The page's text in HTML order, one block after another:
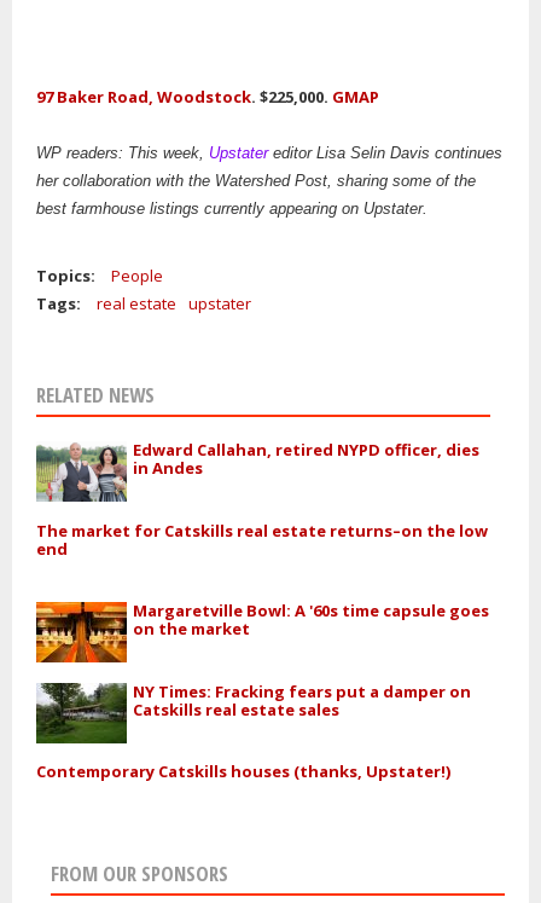
97 Baker Road, Woodstock. $225,000. GMAP
WP readers: This week, Upstatereditor Lisa Selin Davis continues
her collaboration with the Watershed Post, sharing some of the
best farmhouse listings currently appearing on Upstater.
Topics:
People
Tags:
real estate upstater
RELATED NEWS
Edward Callahan, retired NYPD officer, dies
in Andes
The market for Catskills real estate returns–on the low
end
Margaretville Bowl: A '60s time capsule goes
on the market
NY Times: Fracking fears put a damper on
Catskills real estate sales
Contemporary Catskills houses (thanks, Upstater!)
FROM OUR SPONSORS